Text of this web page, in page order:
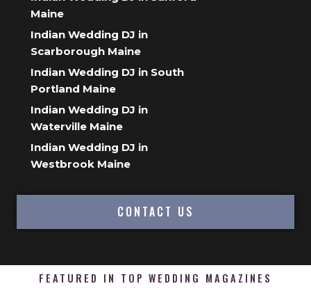
Maine
Indian Wedding DJ in
Scarborough Maine
Indian Wedding DJ in South
Portland Maine
Indian Wedding DJ in
Waterville Maine
Indian Wedding DJ in
Westbrook Maine
CONTACT US
FEATURED IN TOP WEDDING MAGAZINES